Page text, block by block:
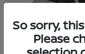
So sorry,
Please